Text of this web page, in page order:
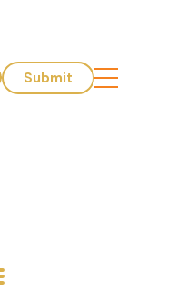
Submit